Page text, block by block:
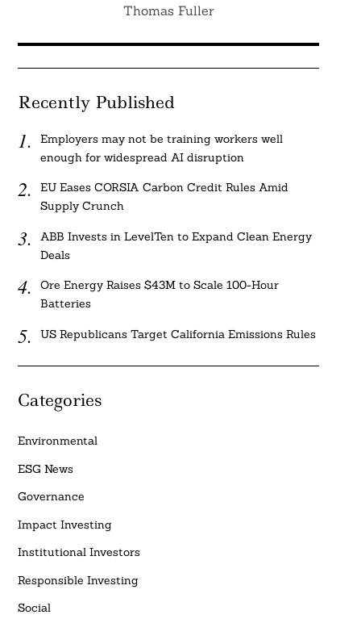
Thomas Fuller
Recently Published
Employers may not be training workers well
enough for widespread AI disruption
EU Eases CORSIA Carbon Credit Rules Amid
Supply Crunch
ABB Invests in LevelTen to Expand Clean Energy
Deals
Ore Energy Raises $43M to Scale 100-Hour
Batteries
US Republicans Target California Emissions Rules
Categories
Environmental
ESG News
Governance
Impact Investing
Institutional Investors
Responsible Investing
Social